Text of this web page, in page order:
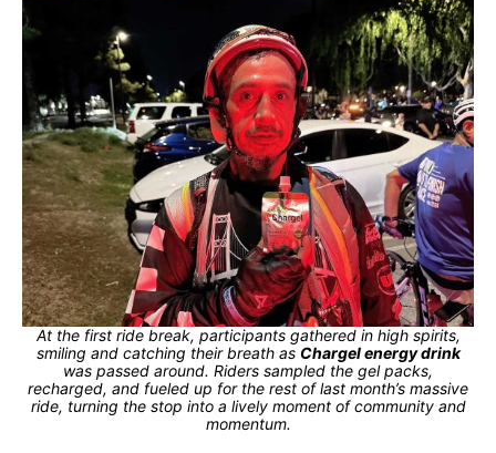
At the first ride break, participants gathered in high spirits,
smiling and catching their breath as Chargel energy drink
was passed around. Riders sampled the gel packs,
recharged, and fueled up for the rest of last month’s massive
ride, turning the stop into a lively moment of community and
momentum.